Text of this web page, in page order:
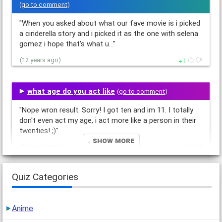
(go to comment)
"When you asked about what our fave movie is i picked
a cinderella story and i picked it as the one with selena
gomez i hope that's what u…"
(12 years ago) 1
what age do you act like (go to comment)
"Nope wron result. Sorry! I got ten and im 11. I totally
don't even act my age, i act more like a person in their
twenties! ;)"
Could We Be Best Friends?
in a corner* DX"
↓ Show More
Quiz Categories
Anime